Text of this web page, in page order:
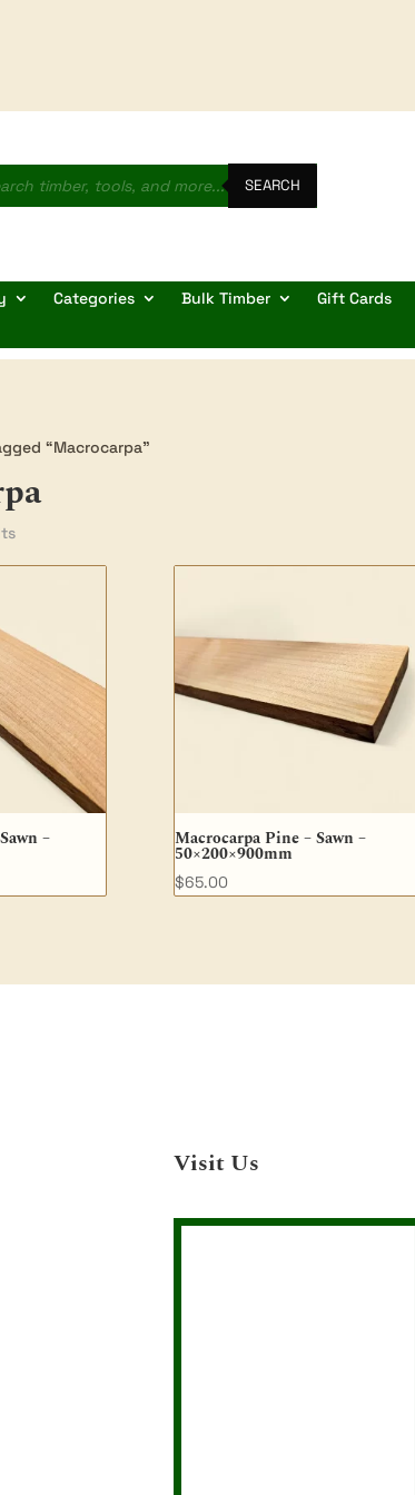
SEARCH
Categories Bulk Timber Gift Cards
“Macrocarpa”
– Macrocarpa Pine – Sawn –
50×200×900mm
$65.00
Visit Us